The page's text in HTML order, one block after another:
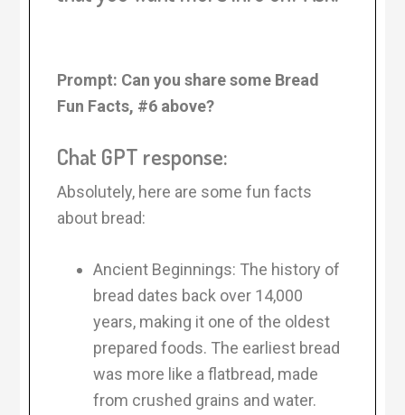
Prompt: Can you share some Bread
Fun Facts, #6 above?
Chat GPT response:
Absolutely, here are some fun facts
about bread:
Ancient Beginnings: The history of
bread dates back over 14,000
years, making it one of the oldest
prepared foods. The earliest bread
was more like a flatbread, made
from crushed grains and water.